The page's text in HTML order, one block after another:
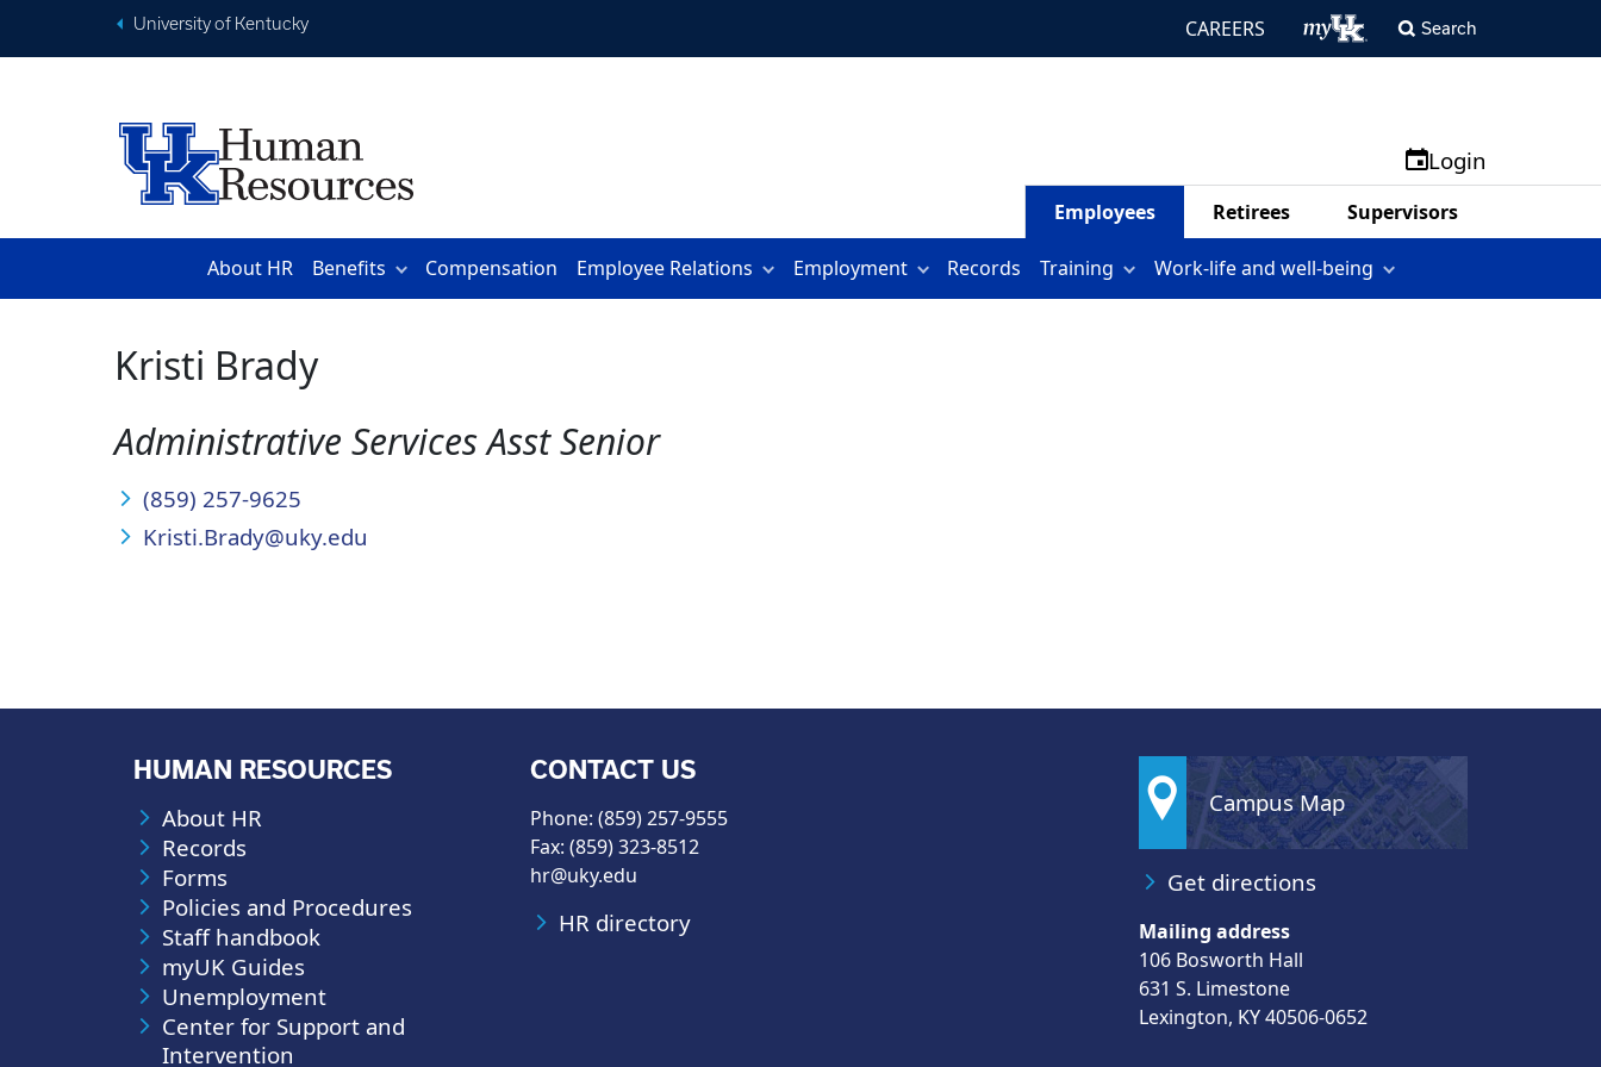
University of Kentucky CAREERS Search
Login
Employees Retirees Supervisors
About HR Benefits Compensation Employee Relations Employment Records Training Work-life and well-being
Kristi Brady
Administrative Services Asst Senior
(859) 257-9625
Kristi.Brady@uky.edu
HUMAN RESOURCES
About HR
Records
Forms
Policies and Procedures
Staff handbook
myUK Guides
Unemployment
Center for Support and
Intervention
CONTACT US
Phone: (859) 257-9555
Fax: (859) 323-8512
hr@uky.edu
HR directory
Campus Map
Get directions
Mailing address
106 Bosworth Hall
631 S. Limestone
Lexington, KY 40506-0652